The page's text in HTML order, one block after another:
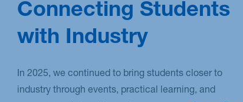
Connecting Students
with Industry
In 2025, we continued to bring students closer to
industry through events, practical learning, and